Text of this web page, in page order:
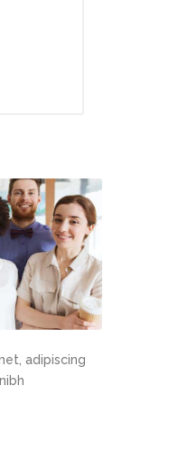
adipiscing